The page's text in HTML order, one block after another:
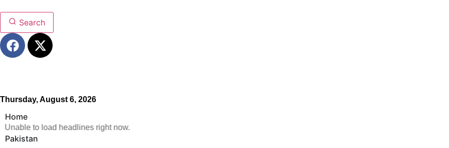
Search
Thursday, August 6, 2026
Home
Pakistan
Unable to load headlines right now.